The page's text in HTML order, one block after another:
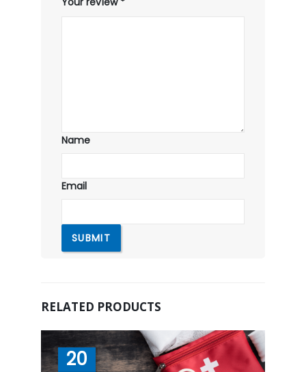
Name
Email
RELATED PRODUCTS
20